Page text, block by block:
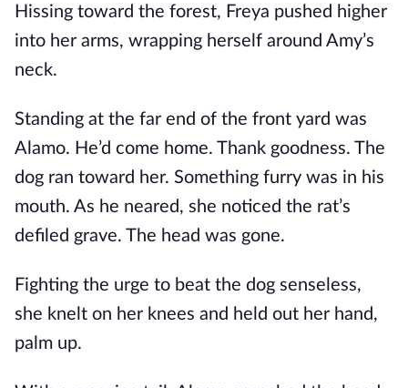
Hissing toward the forest, Freya pushed higher
into her arms, wrapping herself around Amy’s
neck.
Standing at the far end of the front yard was
Alamo. He’d come home. Thank goodness. The
dog ran toward her. Something furry was in his
mouth. As he neared, she noticed the rat’s
defiled grave. The head was gone.
Fighting the urge to beat the dog senseless,
she knelt on her knees and held out her hand,
palm up.